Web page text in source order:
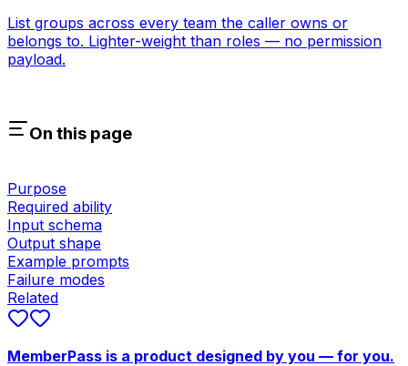
List groups across every team the caller owns or
belongs to. Lighter-weight than roles — no permission
payload.
On this page
Purpose
Required ability
Input schema
Output shape
Example prompts
Failure modes
Related
MemberPass is a product designed by you — for you.